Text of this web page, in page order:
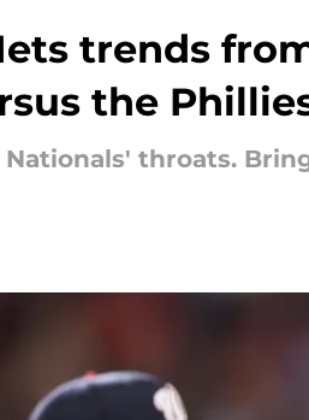
trends
the
throats.